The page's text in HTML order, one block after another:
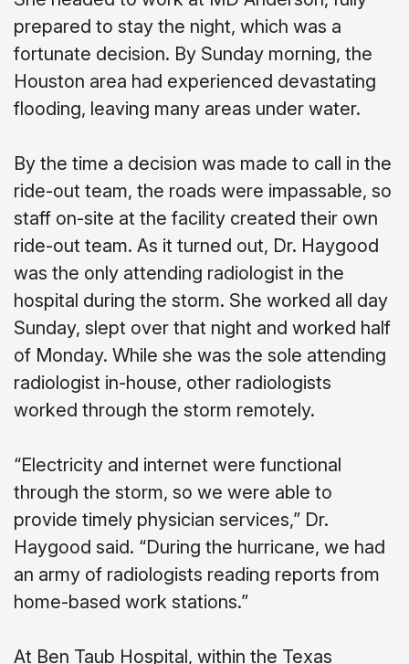
prepared to stay the night, which was a
fortunate decision. By Sunday morning, the
Houston area had experienced devastating
flooding, leaving many areas under water.
By the time a decision was made to call in the
ride-out team, the roads were impassable, so
staff on-site at the facility created their own
ride-out team. As it turned out, Dr. Haygood
was the only attending radiologist in the
hospital during the storm. She worked all day
Sunday, slept over that night and worked half
of Monday. While she was the sole attending
radiologist in-house, other radiologists
worked through the storm remotely.
“Electricity and internet were functional
through the storm, so we were able to
provide timely physician services,” Dr.
Haygood said. “During the hurricane, we had
an army of radiologists reading reports from
home-based work stations.”
At Ben Taub Hospital, within the Texas